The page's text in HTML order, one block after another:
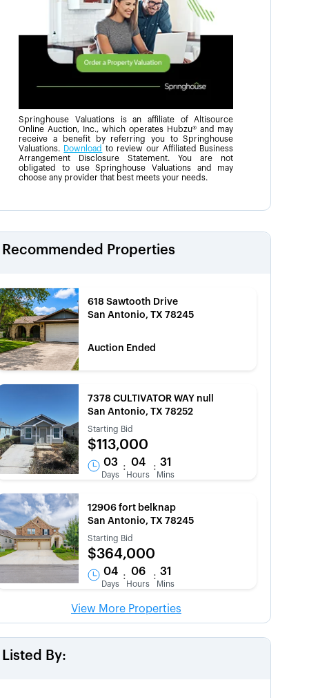
Springhouse Valuations is an affiliate of Altisource
Online Auction, Inc., which operates Hubzu® and may
receive a benefit by referring you to Springhouse
Valuations. Download to review our Affiliated Business
Arrangement Disclosure Statement. You are not
obligated to use Springhouse Valuations and may
choose any provider that best meets your needs.
Recommended Properties
618 Sawtooth Drive
San Antonio, TX 78245
Auction Ended
7378 CULTIVATOR WAY null
San Antonio, TX 78252
Starting Bid
$113,000
03
Days
: 04
Hours
: 31
Mins
12906 fort belknap
San Antonio, TX 78245
Starting Bid
$364,000
04
Days
: 06
Hours
: 31
Mins
View More Properties
Listed By: